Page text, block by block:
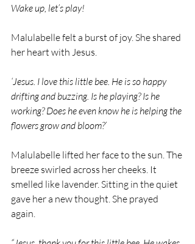
Wake up, let’s play!
Malulabelle felt a burst of joy. She shared
her heart with Jesus.
‘Jesus. I love this little bee. He is so happy
drifting and buzzing. Is he playing? Is he
working? Does he even know he is helping the
flowers grow and bloom?’
Malulabelle lifted her face to the sun. The
breeze swirled across her cheeks. It
smelled like lavender. Sitting in the quiet
gave her a new thought. She prayed
again.